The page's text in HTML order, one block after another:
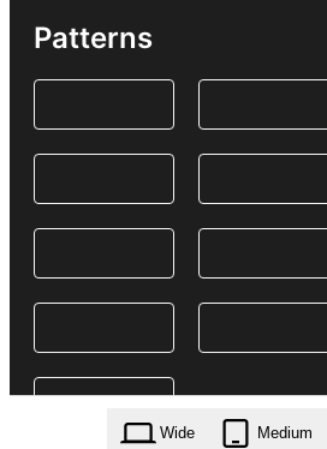
Patterns
Wide Medium